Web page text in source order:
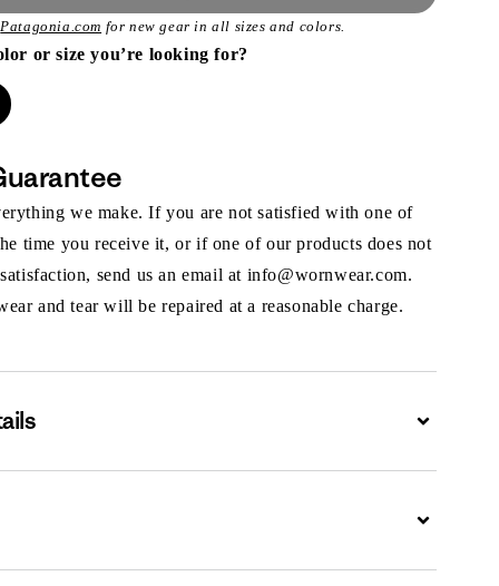
Patagonia.com for new gear in all sizes and colors.
or size you’re looking for?
we make. If you are not satisfied with one of
time you receive it, or if one of our products does not
send us an email at info@wornwear.com.
and tear will be repaired at a reasonable charge.
Expand
Expand